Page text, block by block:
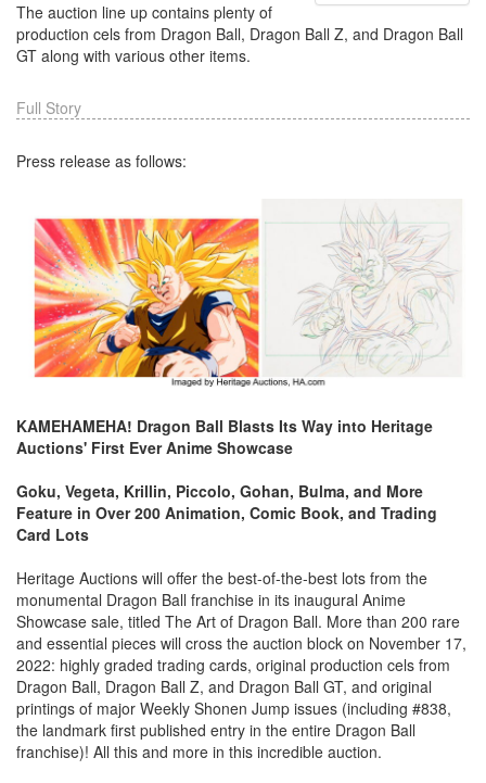
The auction line up contains plenty of
production cels from Dragon Ball, Dragon Ball Z, and Dragon Ball
GT along with various other items.
Full Story
Press release as follows:
KAMEHAMEHA! Dragon Ball Blasts Its Way into Heritage
Auctions' First Ever Anime Showcase
Goku, Vegeta, Krillin, Piccolo, Gohan, Bulma, and More
Feature in Over 200 Animation, Comic Book, and Trading
Card Lots
Heritage Auctions will offer the best-of-the-best lots from the
monumental Dragon Ball franchise in its inaugural Anime
Showcase sale, titled The Art of Dragon Ball. More than 200 rare
and essential pieces will cross the auction block on November 17,
2022: highly graded trading cards, original production cels from
Dragon Ball, Dragon Ball Z, and Dragon Ball GT, and original
printings of major Weekly Shonen Jump issues (including #838,
the landmark first published entry in the entire Dragon Ball
franchise)! All this and more in this incredible auction.